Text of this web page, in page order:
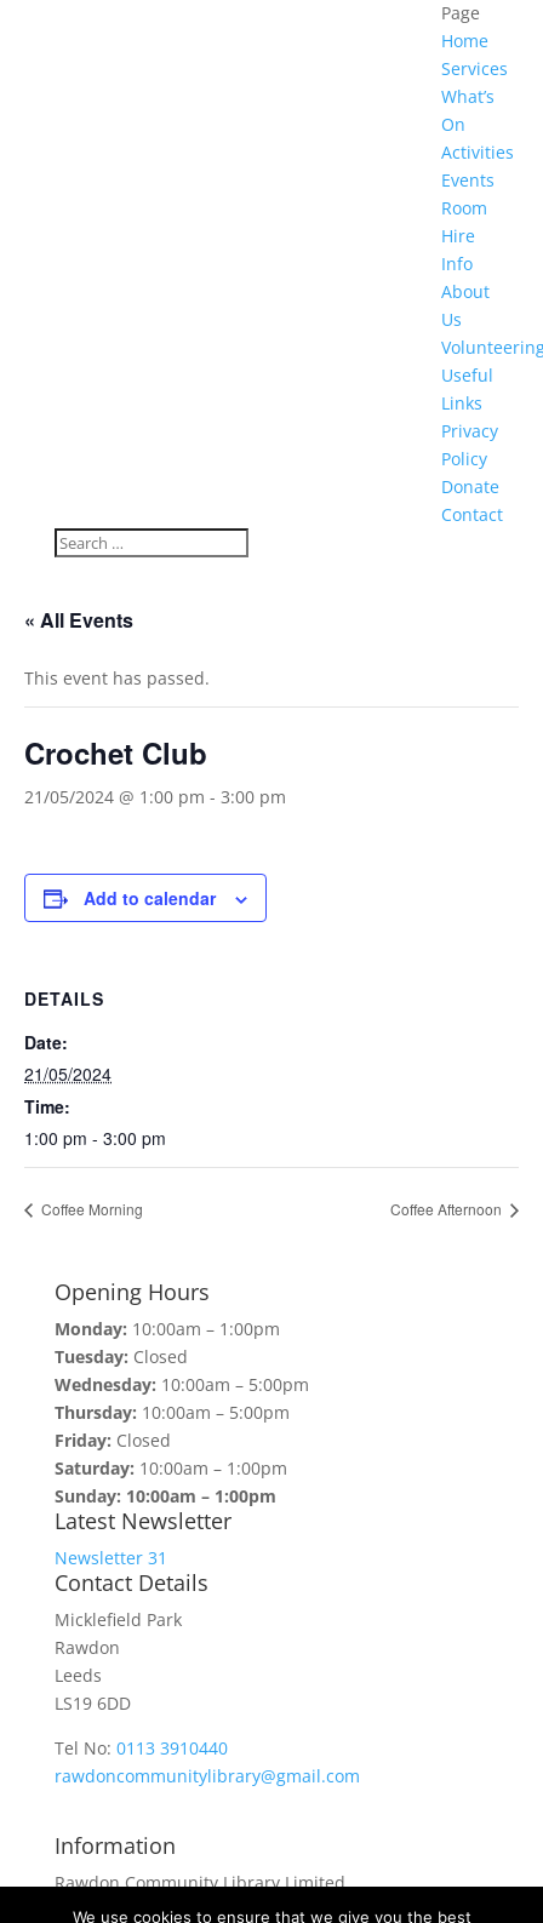
Page
Home
Services
What’s
On
Activities
Events
Room
Hire
Info
About
Us
Useful
Links
Privacy
Policy
Donate
Contact
« All Events
This event has passed.
Crochet Club
21/05/2024 @ 1:00 pm - 3:00 pm
Add to calendar
DETAILS
Date:
21/05/2024
Time:
1:00 pm - 3:00 pm
Coffee Morning Coffee Afternoon
Opening Hours
Monday: 10:00am – 1:00pm
Tuesday: Closed
Wednesday: 10:00am – 5:00pm
Thursday: 10:00am – 5:00pm
Friday: Closed
Saturday: 10:00am – 1:00pm
Sunday: 10:00am – 1:00pm
Latest Newsletter
Newsletter 31
Contact Details
Micklefield Park
Rawdon
Leeds
LS19 6DD
Tel No: 0113 3910440
rawdoncommunitylibrary@gmail.com
Information
Rawdon Community Library Limited
is a private company limited by guarantee.
We use cookies to ensure that we give you the best